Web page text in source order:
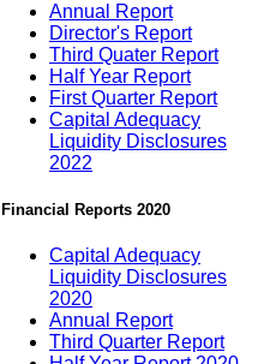
Annual Report
Director's Report
Third Quater Report
Half Year Report
First Quarter Report
Capital Adequacy
Liquidity Disclosures
2022
Financial Reports 2020
Capital Adequacy
Liquidity Disclosures
2020
Annual Report
Third Quarter Report